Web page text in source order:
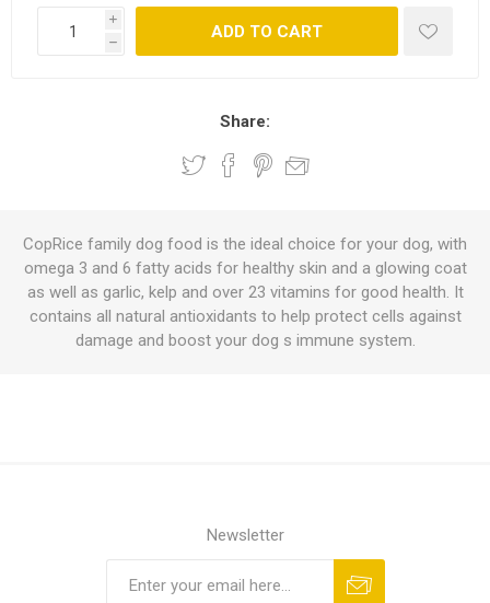
i
h
ADD TO CART
Share:
CopRice family dog food is the ideal choice for your dog, with
omega 3 and 6 fatty acids for healthy skin and a glowing coat
as well as garlic, kelp and over 23 vitamins for good health. It
contains all natural antioxidants to help protect cells against
damage and boost your dog s immune system.
Newsletter